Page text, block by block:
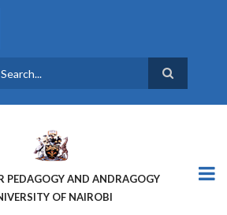
PEDAGOGY AND ANDRAGOGY
OF NAIROBI